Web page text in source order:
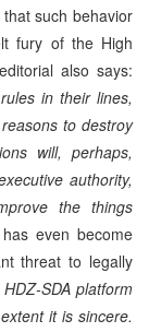
such behavior
fury of the High
also says:
in their lines,
to destroy
will, perhaps,
authority,
the things
even become
threat to legally
SDA platform
it is sincere.